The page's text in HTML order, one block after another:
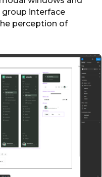
interface
perception of